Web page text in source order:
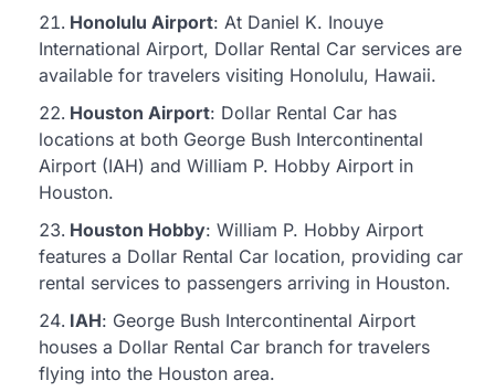
Honolulu Airport: At Daniel K. Inouye
International Airport, Dollar Rental Car services are
available for travelers visiting Honolulu, Hawaii.
Houston Airport: Dollar Rental Car has
locations at both George Bush Intercontinental
Airport (IAH) and William P. Hobby Airport in
Houston.
Houston Hobby: William P. Hobby Airport
features a Dollar Rental Car location, providing car
rental services to passengers arriving in Houston.
IAH: George Bush Intercontinental Airport
houses a Dollar Rental Car branch for travelers
flying into the Houston area.